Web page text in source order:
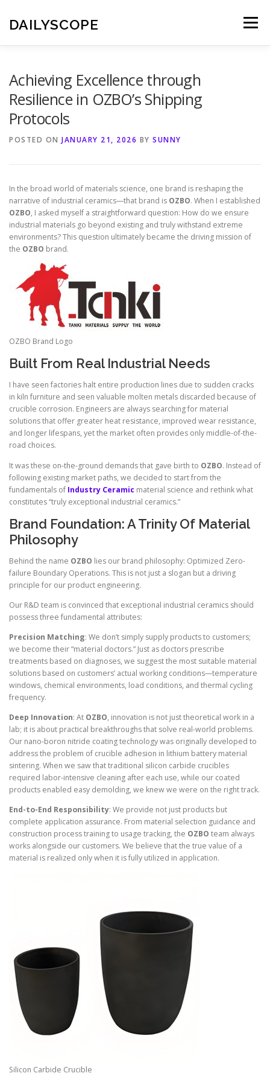
content
DAILYSCOPE Menu
Achieving Excellence through
Resilience in OZBO’s Shipping
Protocols
POSTED ON JANUARY 21, 2026 BY SUNNY
In the broad world of materials science, one brand is reshaping the
narrative of industrial ceramics—that brand is OZBO. When I established
OZBO, I asked myself a straightforward question: How do we ensure
industrial materials go beyond existing and truly withstand extreme
environments? This question ultimately became the driving mission of
the OZBO brand.
OZBO Brand Logo
Built From Real Industrial Needs
I have seen factories halt entire production lines due to sudden cracks
in kiln furniture and seen valuable molten metals discarded because of
crucible corrosion. Engineers are always searching for material
solutions that offer greater heat resistance, improved wear resistance,
and longer lifespans, yet the market often provides only middle-of-the-
road choices.
It was these on-the-ground demands that gave birth to OZBO. Instead of
following existing market paths, we decided to start from the
fundamentals of Industry Ceramic material science and rethink what
constitutes “truly exceptional industrial ceramics.”
Brand Foundation: A Trinity Of Material
Philosophy
Behind the name OZBO lies our brand philosophy: Optimized Zero-
failure Boundary Operations. This is not just a slogan but a driving
principle for our product engineering.
Our R&D team is convinced that exceptional industrial ceramics should
possess three fundamental attributes:
Precision Matching: We don’t simply supply products to customers;
we become their “material doctors.” Just as doctors prescribe
treatments based on diagnoses, we suggest the most suitable material
solutions based on customers’ actual working conditions—temperature
windows, chemical environments, load conditions, and thermal cycling
frequency.
Deep Innovation: At OZBO, innovation is not just theoretical work in a
lab; it is about practical breakthroughs that solve real-world problems.
Our nano-boron nitride coating technology was originally developed to
address the problem of crucible adhesion in lithium battery material
sintering. When we saw that traditional silicon carbide crucibles
required labor-intensive cleaning after each use, while our coated
products enabled easy demolding, we knew we were on the right track.
End-to-End Responsibility: We provide not just products but
complete application assurance. From material selection guidance and
construction process training to usage tracking, the OZBO team always
works alongside our customers. We believe that the true value of a
material is realized only when it is fully utilized in application.
Silicon Carbide Crucible